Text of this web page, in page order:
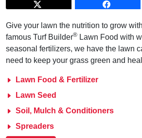
Give your lawn the nutrition to grow
famous Turf Builder® Lawn Food with
seasonal fertilizers, we have the lawn
need to keep your grass green and
Lawn Food & Fertilizer
Lawn Seed
Soil, Mulch & Conditioners
Spreaders